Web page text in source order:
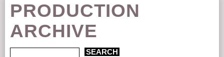
PRODUCTION ARCHIVE
ABOUT US
NEWS
PRODUCTION
ARCHIVE